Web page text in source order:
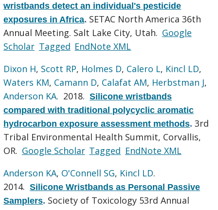
wristbands detect an individual's pesticide
exposures in Africa. SETAC North America 36th
Annual Meeting. Salt Lake City, Utah. Google
Scholar Tagged EndNote XML
Dixon H, Scott RP, Holmes D, Calero L, Kincl LD,
Waters KM, Camann D, Calafat AM, Herbstman J,
Anderson KA. 2018.Silicone wristbands
compared with traditional polycyclic aromatic
hydrocarbon exposure assessment methods.3rd
Tribal Environmental Health Summit, Corvallis,
OR. Google Scholar Tagged EndNote XML
Anderson KA, O'Connell SG, Kincl LD.
2014.Silicone Wristbands as Personal Passive
Samplers. Society of Toxicology 53rd Annual